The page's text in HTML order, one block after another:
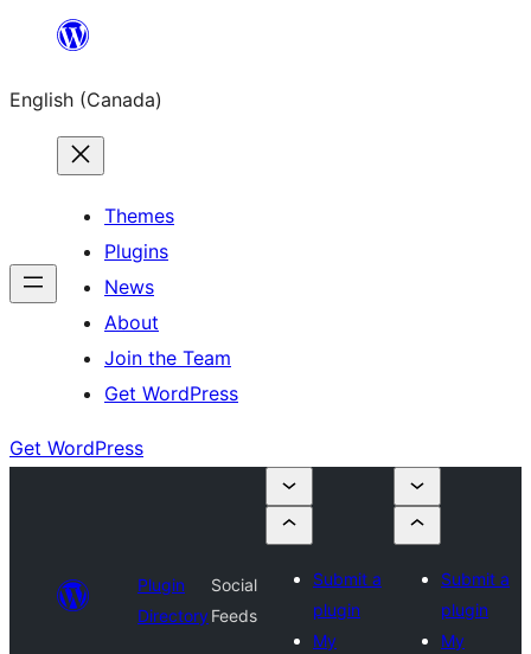
content
English (Canada)
Themes
Plugins
News
About
Join the Team
Get WordPress
Get WordPress
Plugin
Directory
Social
Feeds
Submit a
plugin
My
Submit a
plugin
My